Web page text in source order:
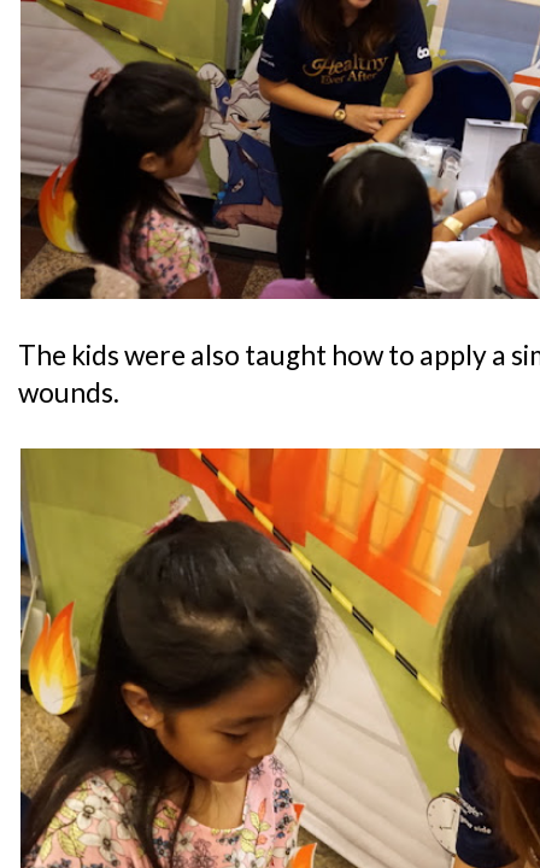
The kids were also taught how to apply a
wounds.